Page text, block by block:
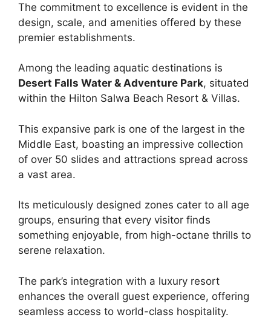
The commitment to excellence is evident in the
design, scale, and amenities offered by these
premier establishments.
Among the leading aquatic destinations is
Desert Falls Water & Adventure Park, situated
within the Hilton Salwa Beach Resort & Villas.
This expansive park is one of the largest in the
Middle East, boasting an impressive collection
of over 50 slides and attractions spread across
a vast area.
Its meticulously designed zones cater to all age
groups, ensuring that every visitor finds
something enjoyable, from high-octane thrills to
serene relaxation.
The park’s integration with a luxury resort
enhances the overall guest experience, offering
seamless access to world-class hospitality.